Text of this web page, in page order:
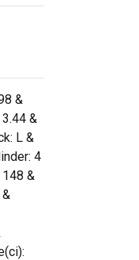
&
&
L &
4
&